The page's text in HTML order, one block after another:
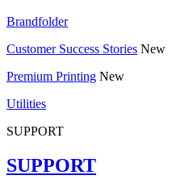
Brandfolder
Customer Success Stories New
Premium Printing New
Utilities
SUPPORT
SUPPORT